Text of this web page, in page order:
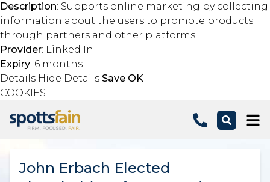
Description: Supports online marketing by collecting
information about the users to promote products
through partners and other platforms.
Provider: Linked In
Expiry: 6 months
Details Hide Details Save OK
COOKIES
John Erbach Elected